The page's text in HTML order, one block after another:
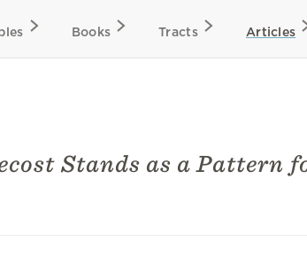
Books Tracts Articles
Stands as a Pattern